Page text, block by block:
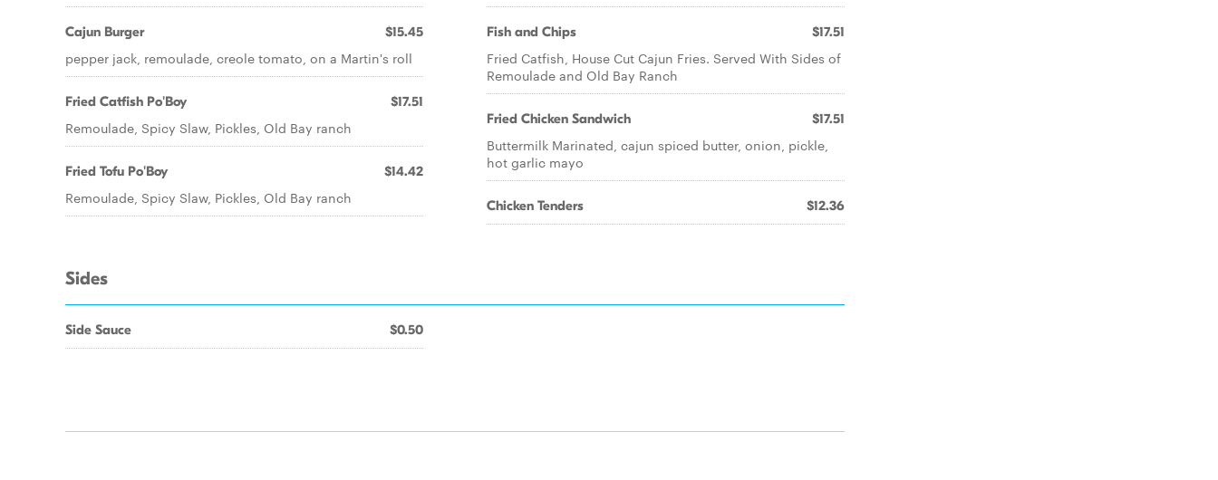
Cajun Burger $15.45
pepper jack, remoulade, creole tomato, on a Martin's roll
Fried Catfish Po'Boy $17.51
Remoulade, Spicy Slaw, Pickles, Old Bay ranch
Fried Tofu Po'Boy $14.42
Remoulade, Spicy Slaw, Pickles, Old Bay ranch
Fish and Chips $17.51
Fried Catfish, House Cut Cajun Fries. Served With Sides of
Remoulade and Old Bay Ranch
Fried Chicken Sandwich $17.51
Buttermilk Marinated, cajun spiced butter, onion, pickle,
hot garlic mayo
Chicken Tenders $12.36
Sides
Side Sauce $0.50